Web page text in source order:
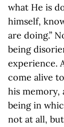
what He is
himself,
are doing.”
being
experience.
come alive
his memory,
being in
not at all,